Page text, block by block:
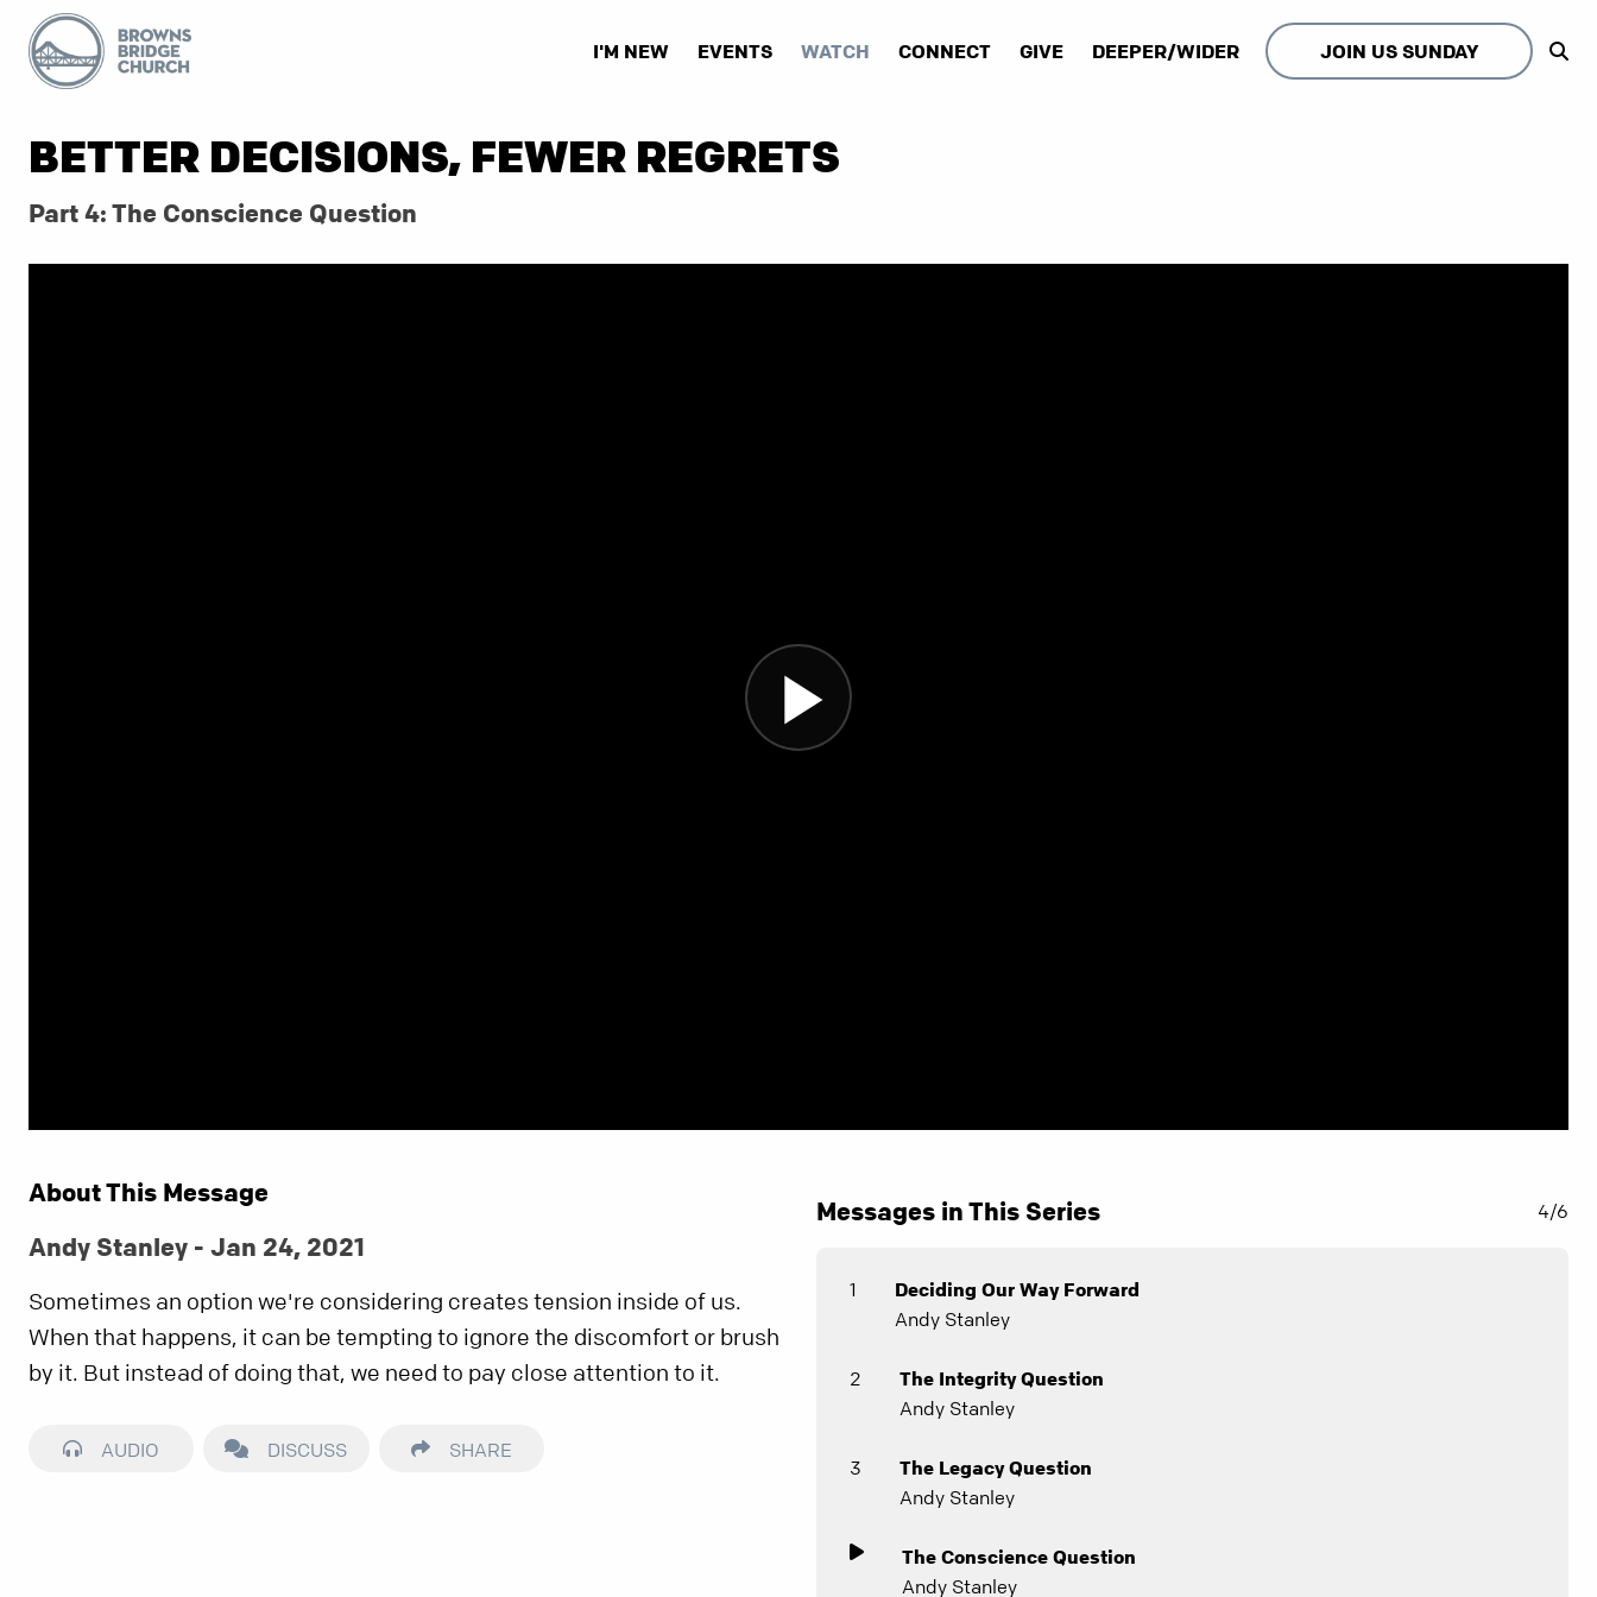
I'M NEW EVENTS WATCH CONNECT GIVE DEEPER/WIDER JOIN US SUNDAY
BETTER DECISIONS, FEWER REGRETS
Part 4: The Conscience Question
About This Message
Andy Stanley - Jan 24, 2021
Sometimes an option we're considering creates tension inside of us.
When that happens, it can be tempting to ignore the discomfort or brush
by it. But instead of doing that, we need to pay close attention to it.
AUDIO DISCUSS SHARE
Messages in This Series 4/6
1
Deciding Our Way Forward
Andy Stanley
2
The Integrity Question
Andy Stanley
3
The Legacy Question
Andy Stanley
The Conscience Question
Andy Stanley